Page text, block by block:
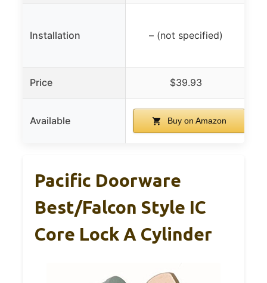
Installation – (not specified)
Price $39.93
Available Buy on Amazon
Pacific Doorware
Best/Falcon Style IC
Core Lock A Cylinder